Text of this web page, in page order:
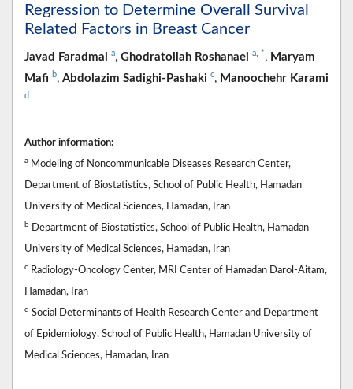
Regression to Determine Overall Survival
Related Factors in Breast Cancer
Javad Faradmal a, Ghodratollah Roshanaei a, *, Maryam
Mafi b, Abdolazim Sadighi-Pashaki c, Manoochehr Karami
d
Author information:
a Modeling of Noncommunicable Diseases Research Center,
Department of Biostatistics, School of Public Health, Hamadan
University of Medical Sciences, Hamadan, Iran
b Department of Biostatistics, School of Public Health, Hamadan
University of Medical Sciences, Hamadan, Iran
c Radiology-Oncology Center, MRI Center of Hamadan Darol-Aitam,
Hamadan, Iran
d Social Determinants of Health Research Center and Department
of Epidemiology, School of Public Health, Hamadan University of
Medical Sciences, Hamadan, Iran